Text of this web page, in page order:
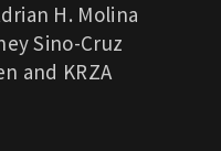
H. Molina
Sino-Cruz
and KRZA